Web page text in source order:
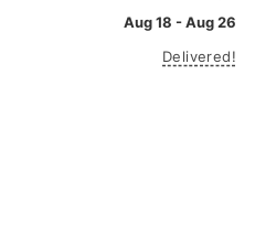
Aug 18 - Aug 26
Delivered!